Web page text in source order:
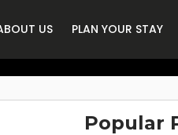
US PLAN YOUR STAY
Popular